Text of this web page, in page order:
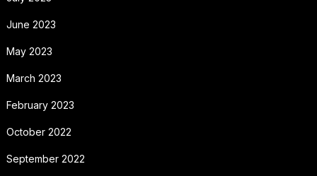
June 2023
May 2023
March 2023
February 2023
October 2022
September 2022